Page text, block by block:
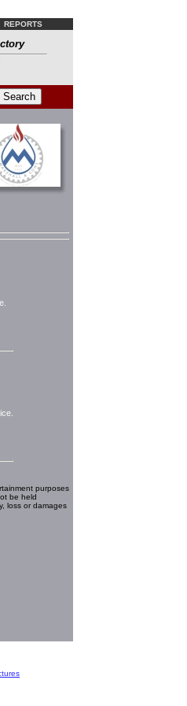
REPORTS
purposes
be held
loss or damages